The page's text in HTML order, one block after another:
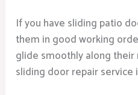
If you have sliding patio
them in good working
glide smoothly along their
sliding door repair service